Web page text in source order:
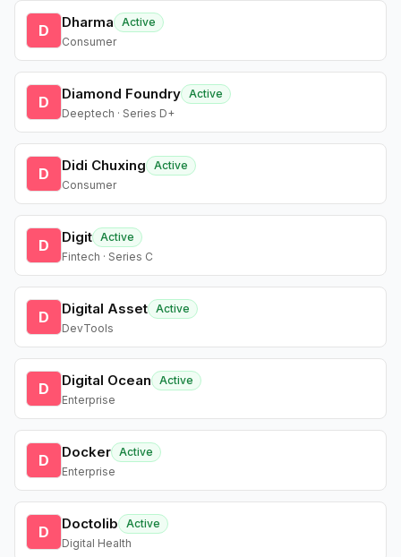
D Dharma
Active
Consumer
D Diamond Foundry Active
Deeptech · Series D+
D Didi Chuxing
Active
Consumer
D Digit Active
Fintech · Series C
D Digital Asset Active
DevTools
D Digital Ocean
Active
Enterprise
D Docker Active
Enterprise
D Doctolib
Active
Digital Health